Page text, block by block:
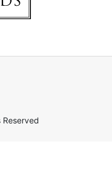
Reserved